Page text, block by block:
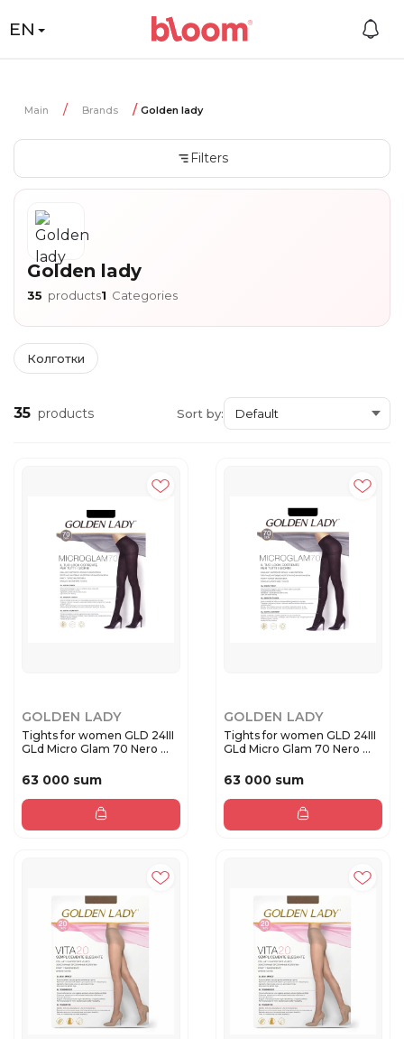
EN
Main Brands Golden lady
Filters
Golden lady
35 products1 Categories
Колготки
35 products Sort by:
GOLDEN LADY
Tights for women GLD 24III
GLd Micro Glam 70 Nero ...
63 000 sum
GOLDEN LADY
Tights for women GLD 24III
GLd Micro Glam 70 Nero ...
63 000 sum